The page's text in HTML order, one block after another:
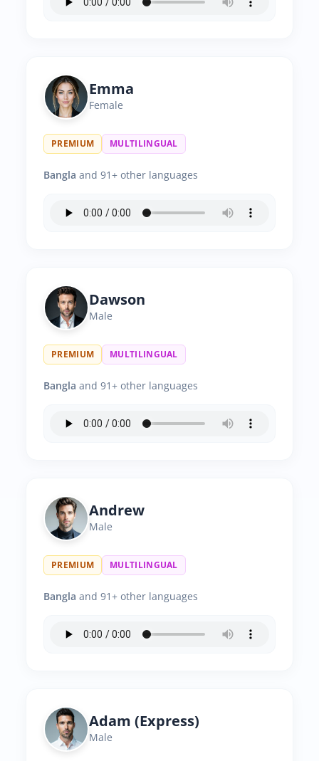
Emma
Female
PREMIUM MULTILINGUAL
Bangla and 91+ other languages
Dawson
Male
PREMIUM MULTILINGUAL
Bangla and 91+ other languages
Andrew
Male
PREMIUM MULTILINGUAL
Bangla and 91+ other languages
Adam (Express)
Male